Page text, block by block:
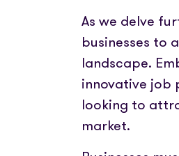
As we delve
businesses to
landscape.
innovative job
looking to
market.